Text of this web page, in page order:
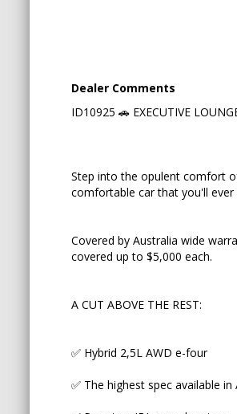
✅ Hybrid 2,5L AWD e-four
✅ The highest spec
✅ 360 cameras
✅ Power front
Dealer Comments
ID10925 🚗 EXECUTIVE
Step into the opulent comfort
comfortable car that you'll ever
Covered by Australia wide
covered up to $5,000 each.
A CUT ABOVE THE REST:
✅ Hybrid 2,5L AWD e-four
✅ The highest spec available in